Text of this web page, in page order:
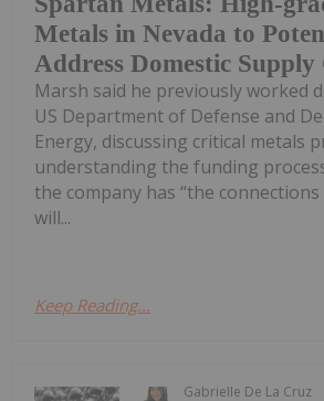
Metals in Nevada to
Address Domestic Supply
Marsh said he previously worked
US Department of Defense and
Energy, discussing critical metals
understanding the funding
the company has “the
will...
Keep Reading...
Gabrielle De La Cruz